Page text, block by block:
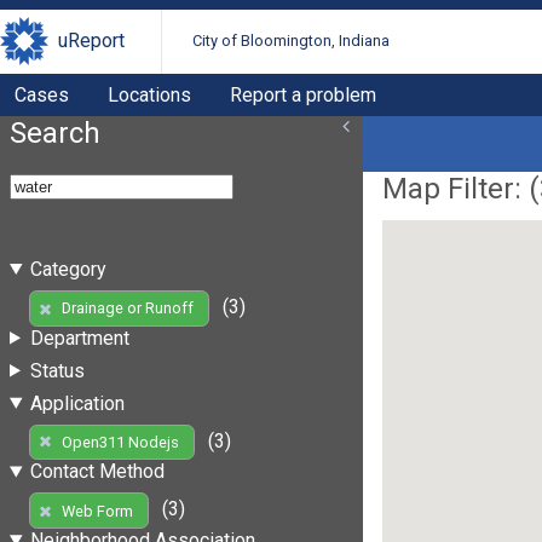
uReport City of Bloomington, Indiana
Cases Locations Report a problem
Search
Category
Drainage or Runoff
(3)
Department
Status
Application
Open311 Nodejs
(3)
Contact Method
Web Form
(3)
Map Filter: (